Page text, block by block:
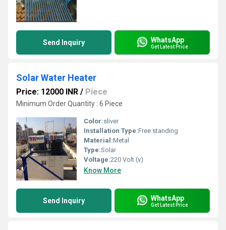
Send Inquiry WhatsApp
Get Latest Price
Solar Water Heater
Price: 12000 INR / Piece
Minimum Order Quantity : 6 Piece
Color:sliver
Installation Type:Free standing
Material:Metal
Type:Solar
Voltage:220 Volt (v)
Know More
Send Inquiry WhatsApp
Get Latest Price